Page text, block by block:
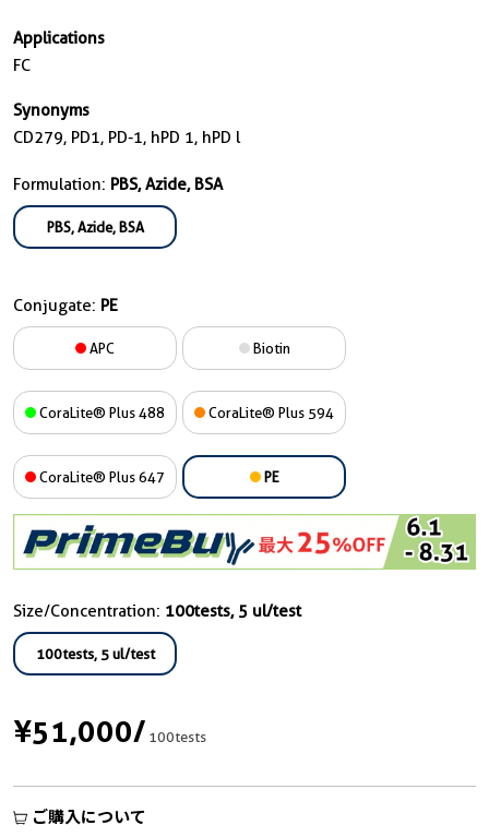
Applications
FC
Synonyms
CD279, PD1, PD-1, hPD 1, hPD l
Formulation: PBS, Azide, BSA
PBS, Azide, BSA
Conjugate: PE
APC Biotin
CoraLite® Plus 488 CoraLite® Plus 594
CoraLite® Plus 647 PE
Size/Concentration: 100tests, 5 ul/test
100tests, 5 ul/test
¥51,000/100tests
ご購入について